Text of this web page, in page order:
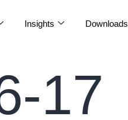
Insights Downloads
17